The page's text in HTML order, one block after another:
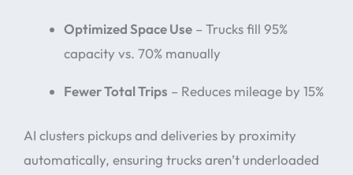
Optimized Space Use – Trucks fill 95%
capacity vs. 70% manually
Fewer Total Trips – Reduces mileage by 15%
AI clusters pickups and deliveries by proximity
automatically, ensuring trucks aren’t underloaded